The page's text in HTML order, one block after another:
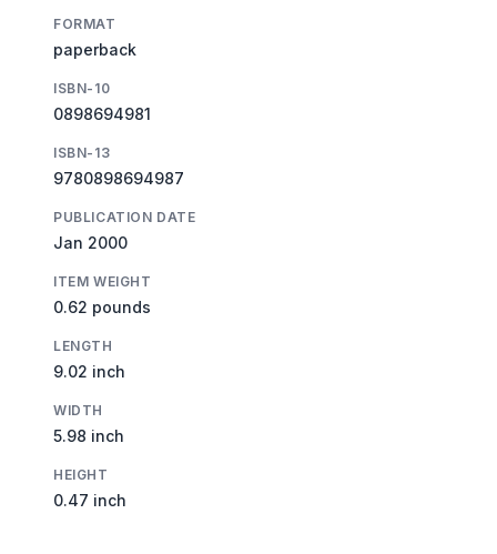
FORMAT
paperback
ISBN-10
0898694981
ISBN-13
9780898694987
PUBLICATION DATE
Jan 2000
ITEM WEIGHT
0.62 pounds
LENGTH
9.02 inch
WIDTH
5.98 inch
HEIGHT
0.47 inch